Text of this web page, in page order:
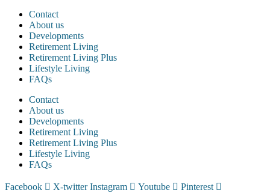
Contact
About us
Developments
Retirement Living
Retirement Living Plus
Lifestyle Living
FAQs
Contact
About us
Developments
Retirement Living
Retirement Living Plus
Lifestyle Living
FAQs
Facebook X-twitter Instagram Youtube Pinterest